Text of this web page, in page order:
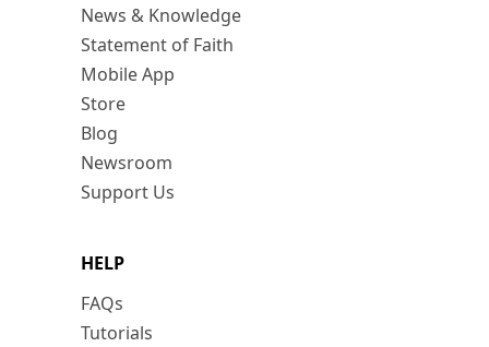
News & Knowledge
Statement of Faith
Mobile App
Store
Blog
Newsroom
Support Us
HELP
FAQs
Tutorials